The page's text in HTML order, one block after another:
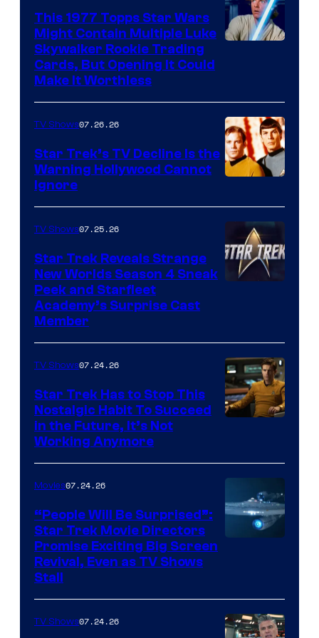
paramount+
This 1977 Topps Star Wars
Might Contain Multiple Luke
Skywalker Rookie Trading
Cards, But Opening It Could
Make It Worthless
TV Shows07.26.26
Star Trek’s TV Decline Is the
Warning Hollywood Cannot
Ignore
TV Shows07.25.26
Star Trek Reveals Strange
New Worlds Season 4 Sneak
Peek and Starfleet
Academy’s Surprise Cast
Member
of
Paramount
TV Shows07.24.26
Star Trek Has to Stop This
Nostalgic Habit To Succeed
in the Future, It’s Not
Working Anymore
Movies07.24.26
“People Will Be Surprised”:
Star Trek Movie Directors
Promise Exciting Big Screen
Revival, Even as TV Shows
Stall
TV Shows07.24.26